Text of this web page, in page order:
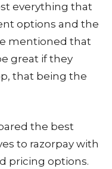
everything that
options and the
mentioned that
great if they
that being the
the best
to razorpay with
pricing options.